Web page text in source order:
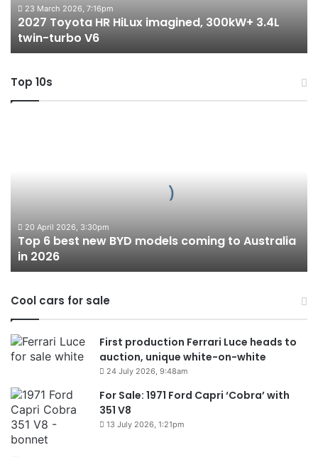
twin-
turbo
V6
23 March 2026, 7:16pm
2027 Toyota HR HiLux imagined, 300kW+ 3.4L
twin-turbo V6
Top 10s
to
Australia
in
2026
20 April 2026, 3:30pm
Top 6 best new BYD models coming to Australia
in 2026
Cool cars for sale
First production Ferrari Luce heads to
auction, unique white-on-white
24 July 2026, 9:48am
For Sale: 1971 Ford Capri ‘Cobra’ with
351 V8
13 July 2026, 1:21pm